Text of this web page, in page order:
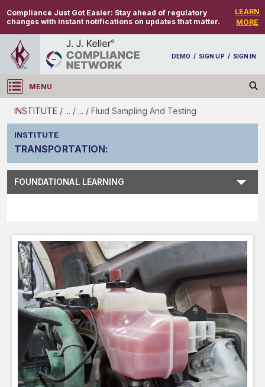
Compliance Just Got Easier: Stay ahead of regulatory
changes with instant notifications on updates that matter.
LEARN
MORE
DEMO / SIGN UP / SIGN IN
MENU
Log in
INSTITUTE / ... / ... / Fluid Sampling And Testing
INSTITUTE
Subject Search
TRANSPORTATION:
FOUNDATIONAL LEARNING